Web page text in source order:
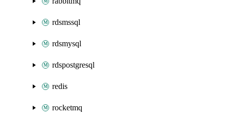
rdsmssql
rdsmysql
rdspostgresql
redis
rocketmq